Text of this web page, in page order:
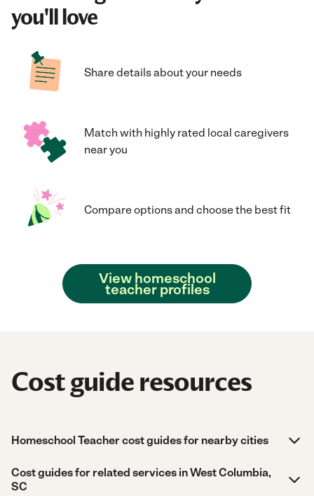
you'll love
Share details about your needs
Match with highly rated local caregivers
near you
Compare options and choose the best fit
View homeschool
teacher profiles
Cost guide resources
Homeschool Teacher cost guides for nearby cities
Cost guides for related services in West Columbia,
SC